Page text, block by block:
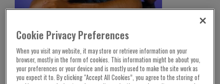
secured the Christmas number one slot.
The duo’s song “Last Christmas” was pipped to
the post in 1984 by charity single “Don’t They
Cookie Privacy Preferences
When you visit any website, it may store or retrieve information on your
browser, mostly in the form of cookies. This information might be about you,
your preferences or your device and is mostly used to make the site work as
you expect it to. By clicking “Accept All Cookies”, you agree to the storing of